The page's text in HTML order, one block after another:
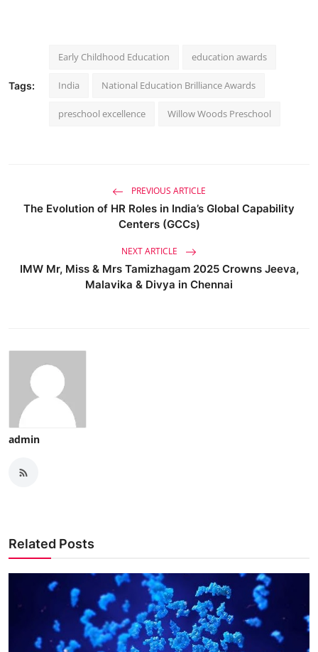
Tags:
Early Childhood Education education awards
India National Education Brilliance Awards
preschool excellence Willow Woods Preschool
PREVIOUS ARTICLE
The Evolution of HR Roles in India’s Global Capability
Centers (GCCs)
NEXT ARTICLE
IMW Mr, Miss & Mrs Tamizhagam 2025 Crowns Jeeva,
Malavika & Divya in Chennai
admin
Related Posts